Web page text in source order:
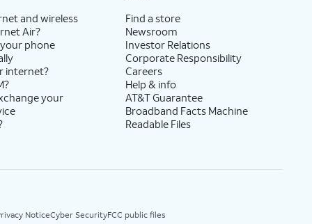
and wireless
Air?
phone
internet?
your
Find a store
Newsroom
Investor Relations
Corporate Responsibility
Careers
Help & info
AT&T Guarantee
Broadband Facts Machine
Readable Files
NoticeCyber SecurityFCC public files